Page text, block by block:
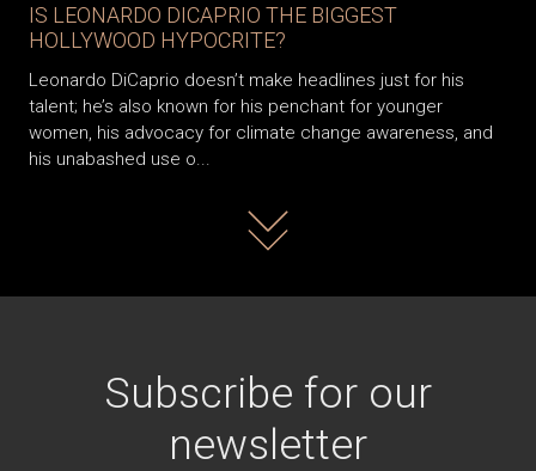
IS LEONARDO DICAPRIO THE BIGGEST
HOLLYWOOD HYPOCRITE?
Leonardo DiCaprio doesn’t make headlines just for his
talent; he’s also known for his penchant for younger
women, his advocacy for climate change awareness, and
his unabashed use o...
Read more
Subscribe for our
newsletter